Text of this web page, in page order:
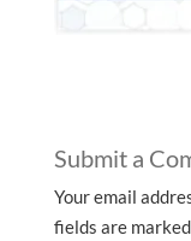
Submit a
Your email
fields are marked